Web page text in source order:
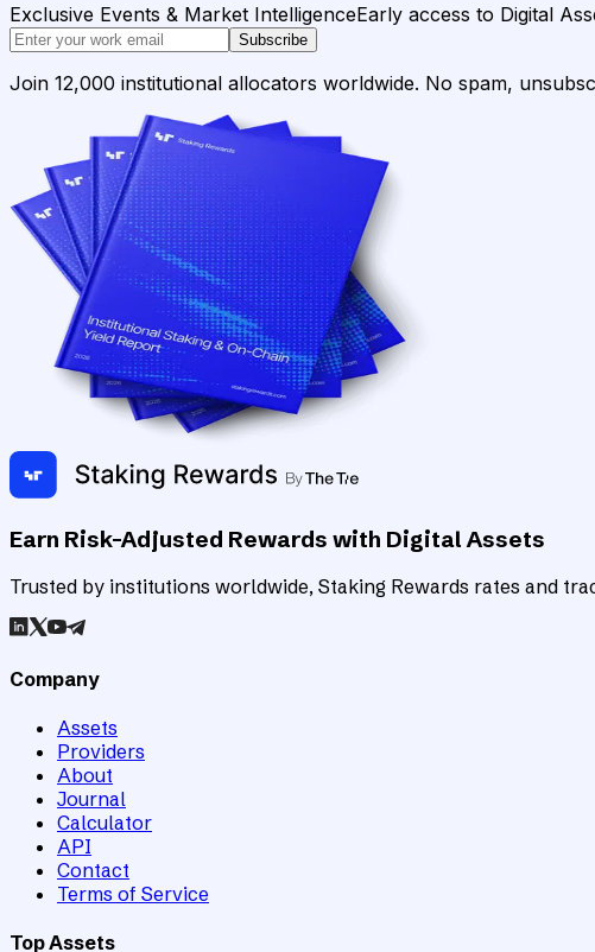
Exclusive Events & Market IntelligenceEarly access to Digital
Subscribe
Join 12,000 institutional allocators worldwide. No spam,
Earn Risk-Adjusted Rewards with Digital Assets
Trusted by institutions worldwide, Staking Rewards rates and
Company
Assets
Providers
About
Journal
Calculator
API
Contact
Terms of Service
Top Assets